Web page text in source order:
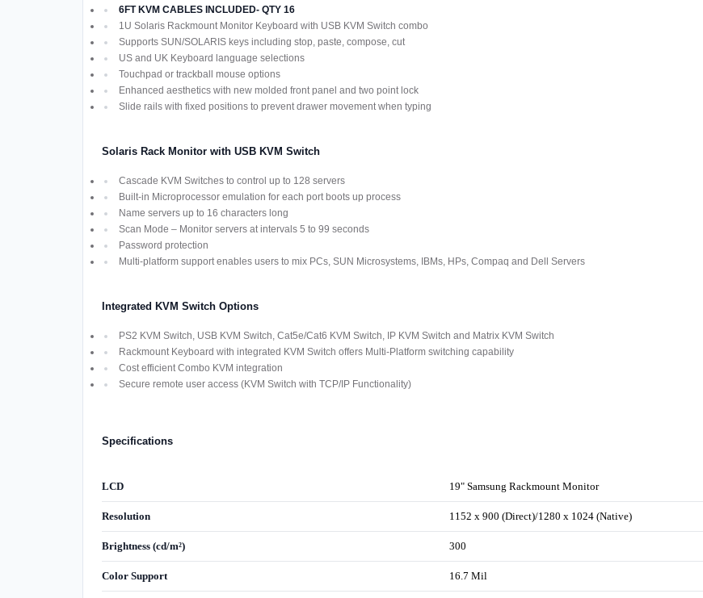
6FT KVM CABLES INCLUDED- QTY 16
1U Solaris Rackmount Monitor Keyboard with USB KVM Switch combo
Supports SUN/SOLARIS keys including stop, paste, compose, cut
US and UK Keyboard language selections
Touchpad or trackball mouse options
Enhanced aesthetics with new molded front panel and two point lock
Slide rails with fixed positions to prevent drawer movement when typing
Solaris Rack Monitor with USB KVM Switch
Cascade KVM Switches to control up to 128 servers
Built-in Microprocessor emulation for each port boots up process
Name servers up to 16 characters long
Scan Mode – Monitor servers at intervals 5 to 99 seconds
Password protection
Multi-platform support enables users to mix PCs, SUN Microsystems, IBMs, HPs, Compaq and Dell Servers
Integrated KVM Switch Options
PS2 KVM Switch, USB KVM Switch, Cat5e/Cat6 KVM Switch, IP KVM Switch and Matrix KVM Switch
Rackmount Keyboard with integrated KVM Switch offers Multi-Platform switching capability
Cost efficient Combo KVM integration
Secure remote user access (KVM Switch with TCP/IP Functionality)
Specifications
LCD 19" Samsung Rackmount Monitor
Resolution 1152 x 900 (Direct)/1280 x 1024 (Native)
Brightness (cd/m²) 300
Color Support 16.7 Mil